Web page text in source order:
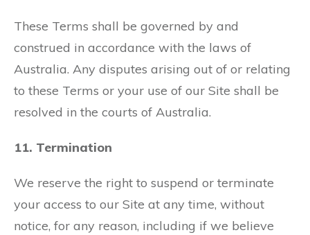
These Terms shall be governed by and
construed in accordance with the laws of
Australia. Any disputes arising out of or relating
to these Terms or your use of our Site shall be
resolved in the courts of Australia.
11. Termination
We reserve the right to suspend or terminate
your access to our Site at any time, without
notice, for any reason, including if we believe